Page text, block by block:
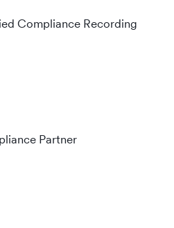
Compliance Recording
Partner